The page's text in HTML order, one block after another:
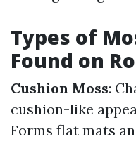
Types of
Found on
Cushion Moss:
cushion-like
Forms flat mats